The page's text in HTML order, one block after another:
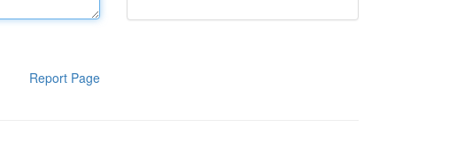
Report Page